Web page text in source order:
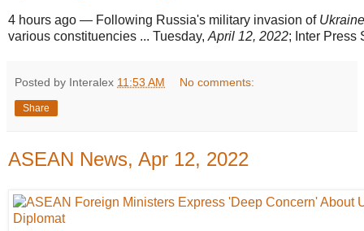
4 hours ago — Following Russia's military invasion of Ukraine
various constituencies ... Tuesday, April 12, 2022; Inter Press
Posted by Interalex 11:53 AM No comments:
Share
ASEAN News, Apr 12, 2022